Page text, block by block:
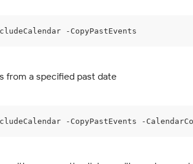
-CopyPastEvents
from a specified past date
-CopyPastEvents -